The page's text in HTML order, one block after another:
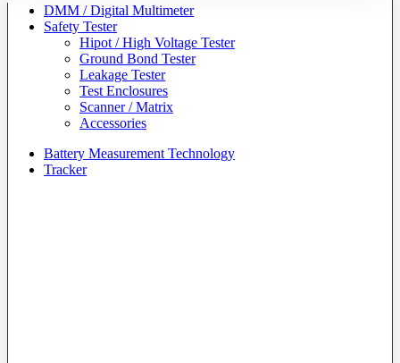
DMM / Digital Multimeter
Safety Tester
Hipot / High Voltage Tester
Ground Bond Tester
Leakage Tester
Test Enclosures
Scanner / Matrix
Accessories
Battery Measurement Technology
Tracker